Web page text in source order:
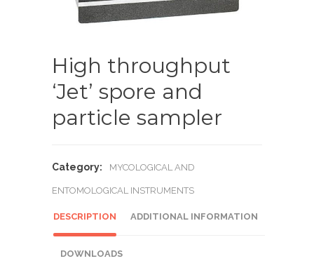
High throughput
‘Jet’ spore and
particle sampler
Category: MYCOLOGICAL AND
ENTOMOLOGICAL INSTRUMENTS
DESCRIPTION ADDITIONAL INFORMATION
DOWNLOADS